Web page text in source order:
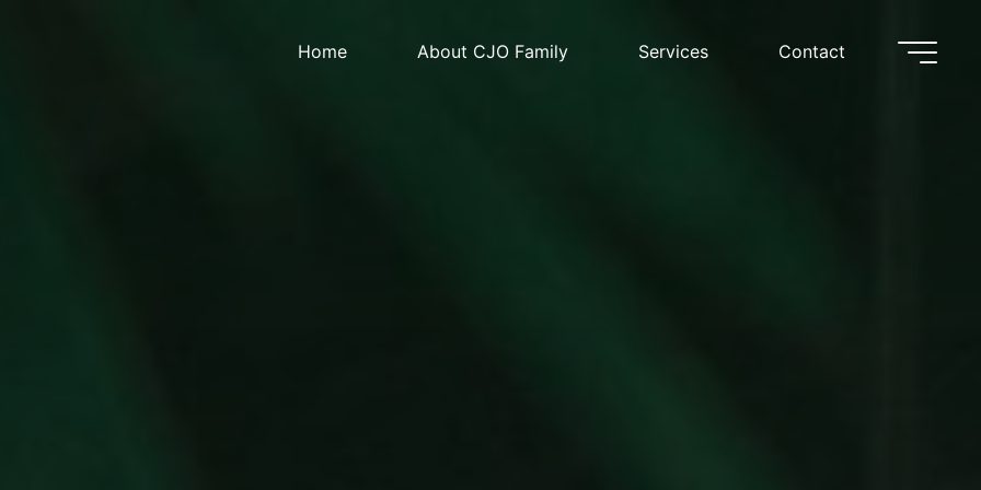
Home About CJO Family Services Contact